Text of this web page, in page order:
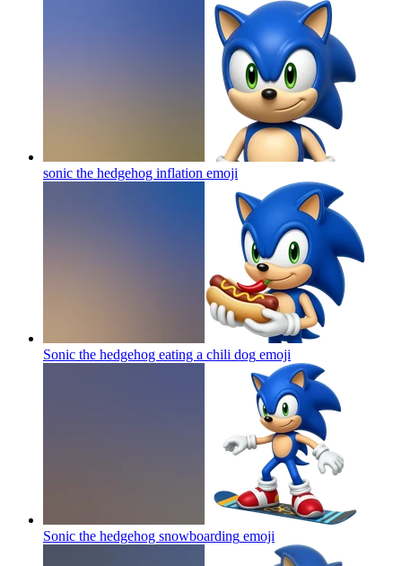
sonic the hedgehog inflation emoji
Sonic the hedgehog eating a chili dog emoji
Sonic the hedgehog snowboarding emoji